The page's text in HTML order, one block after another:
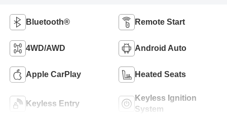
Bluetooth® Remote Start
4WD/AWD Android Auto
Apple CarPlay Heated Seats
Keyless Entry
Keyless Ignition
System